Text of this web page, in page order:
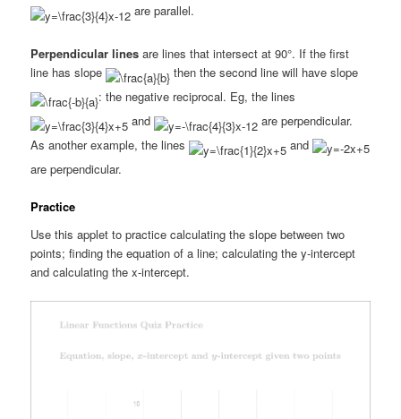
are parallel.
Perpendicular lines are lines that intersect at 90°. If the first
line has slope
then the second line will have slope
: the negative reciprocal. Eg, the lines
and
are perpendicular.
As another example, the lines
and
are perpendicular.
Practice
Use this applet to practice calculating the slope between two
points; finding the equation of a line; calculating the y-intercept
and calculating the x-intercept.